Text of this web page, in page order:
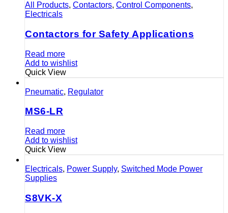
All Products, Contactors, Control Components,
Electricals
Contactors for Safety Applications
Read more
Add to wishlist
Quick View
Pneumatic, Regulator
MS6-LR
Read more
Add to wishlist
Quick View
Electricals, Power Supply, Switched Mode Power
Supplies
S8VK-X